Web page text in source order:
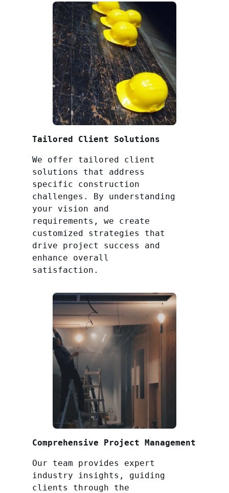
Tailored Client Solutions
We offer tailored client
solutions that address
specific construction
challenges. By understanding
your vision and
requirements, we create
customized strategies that
drive project success and
enhance overall
satisfaction.
Comprehensive Project Management
Our team provides expert
industry insights, guiding
clients through the